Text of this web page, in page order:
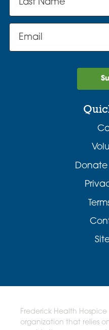
Donate
Frederick Health
organization that relies